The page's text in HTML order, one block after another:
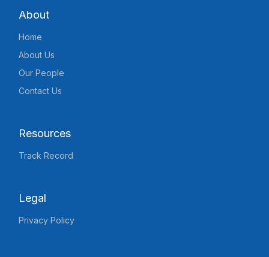
About
Home
About Us
Our People
Contact Us
Resources
Track Record
Legal
Privacy Policy